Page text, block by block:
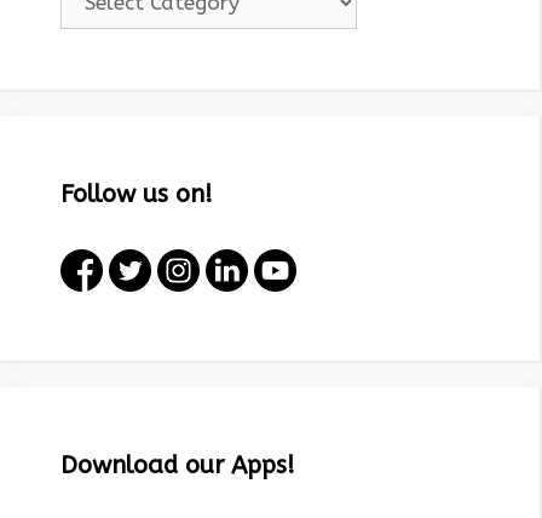
Follow us on!
Download our Apps!